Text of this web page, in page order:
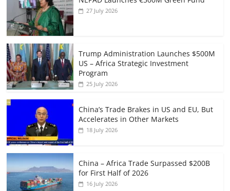
27 July 2026
Trump Administration Launches $500M
US – Africa Strategic Investment
Program
25 July 2026
China’s Trade Brakes in US and EU, But
Accelerates in Other Markets
18 July 2026
China – Africa Trade Surpassed $200B
for First Half of 2026
16 July 2026